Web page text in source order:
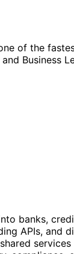
of the
Business
banks,
APIs, and
services